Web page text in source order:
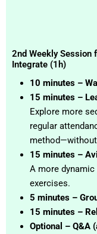
2nd Weekly Session
Integrate (1h)
10 minutes –
15 minutes –
Explore more
regular
15 minutes –
A more
exercises.
5 minutes –
15 minutes –
Optional – Q&A